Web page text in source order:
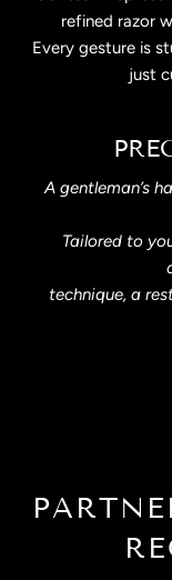
refined razor
Every gesture is
just
A gentleman’s
Tailored to
technique, a